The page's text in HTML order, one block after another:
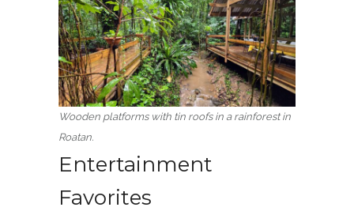
Wooden platforms with tin roofs in a rainforest in
Roatan.
Entertainment
Favorites